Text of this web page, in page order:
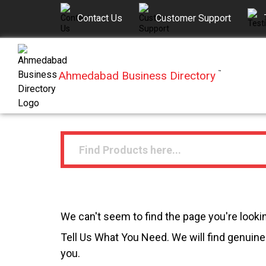
Contact Us Customer Support
Ahmedabad Business Directory ™
We can't seem to find the page you're
Tell Us What You Need. We will find
you.